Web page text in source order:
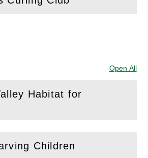
Open All
Habitat for
Children